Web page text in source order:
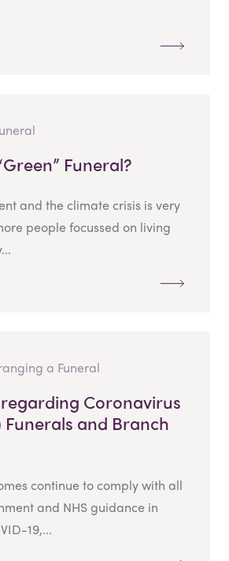
Funeral?
and the climate crisis is very
people focussed on living
a Funeral
Coronavirus
Funerals and Branch
continue to comply with all
and NHS guidance in
19,...